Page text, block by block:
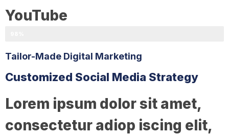
YouTube
Tailor-Made Digital Marketing
Customized Social Media Strategy
Lorem ipsum dolor sit amet,
consectetur adiop iscing elit,